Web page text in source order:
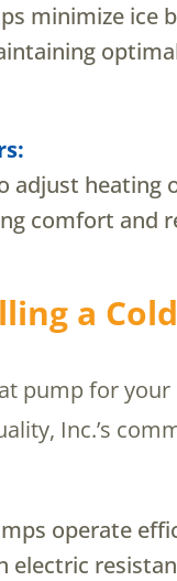
minimize
adjust heating
comfort and
a
pump for
Inc.’s
operate
electric